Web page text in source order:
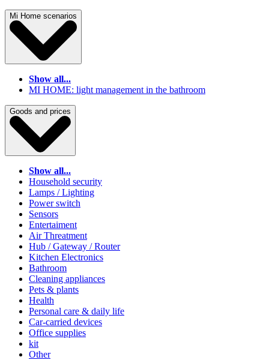
Mi Home scenarios
Show all...
MI HOME: light management in the bathroom
Goods and prices
Show all...
Household security
Lamps / Lighting
Power switch
Sensors
Entertaiment
Air Threatment
Hub / Gateway / Router
Kitchen Electronics
Bathroom
Cleaning appliances
Pets & plants
Health
Personal care & daily life
Car-carried devices
Office supplies
kit
Other